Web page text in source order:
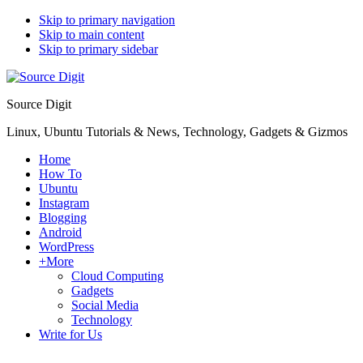
Skip to primary navigation
Skip to main content
Skip to primary sidebar
Source Digit
Linux, Ubuntu Tutorials & News, Technology, Gadgets & Gizmos
Home
How To
Ubuntu
Instagram
Blogging
Android
WordPress
+More
Cloud Computing
Gadgets
Social Media
Technology
Write for Us